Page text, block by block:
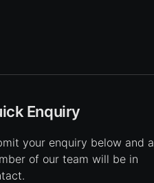
Enquiry
your enquiry below and a
of our team will be in